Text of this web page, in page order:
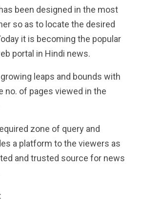
been designed in the most
so as to locate the desired
it is becoming the popular
portal in Hindi news.
leaps and bounds with
no. of pages viewed in the
zone of query and
a platform to the viewers as
and trusted source for news